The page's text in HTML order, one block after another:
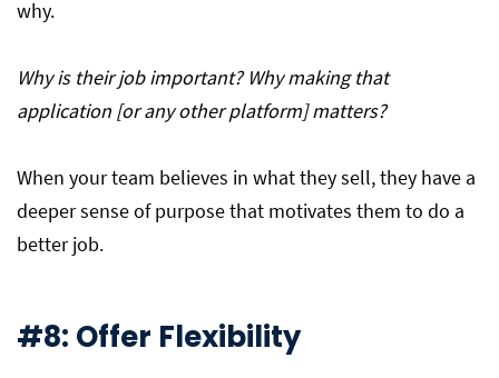
why.
Why is their job important? Why making that
application [or any other platform] matters?
When your team believes in what they sell, they have a
deeper sense of purpose that motivates them to do a
better job.
#8: Offer Flexibility